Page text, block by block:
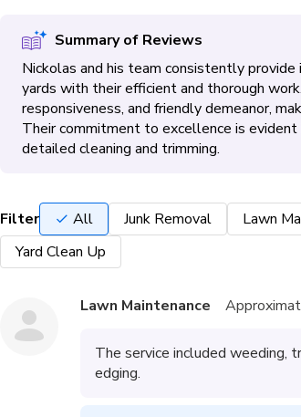
Summary of Reviews
Nickolas and his team consistently provide
yards with their efficient and thorough
responsiveness, and friendly demeanor,
Their commitment to excellence is
detailed cleaning and trimming.
Filter All Junk Removal Lawn
Yard Clean Up
Lawn Maintenance
The service included weeding,
edging.